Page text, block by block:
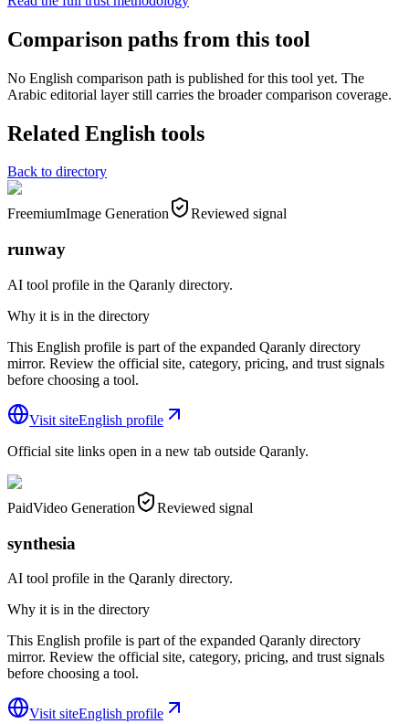
Comparison paths from this tool
No English comparison path is published for this tool yet. The
Arabic editorial layer still carries the broader comparison coverage.
Related English tools
Back to directory
FreemiumImage Generation Reviewed signal
runway
AI tool profile in the Qaranly directory.
Why it is in the directory
This English profile is part of the expanded Qaranly directory
mirror. Review the official site, category, pricing, and trust signals
before choosing a tool.
Visit siteEnglish profile
Official site links open in a new tab outside Qaranly.
PaidVideo Generation Reviewed signal
synthesia
AI tool profile in the Qaranly directory.
Why it is in the directory
This English profile is part of the expanded Qaranly directory
mirror. Review the official site, category, pricing, and trust signals
before choosing a tool.
Visit siteEnglish profile